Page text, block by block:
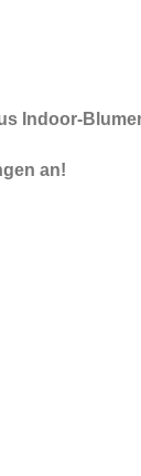
Indoor-
an!